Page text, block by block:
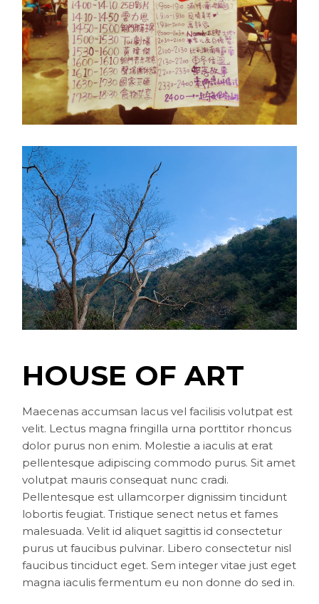
HOUSE OF ART
Maecenas accumsan lacus vel facilisis volutpat est
velit. Lectus magna fringilla urna porttitor rhoncus
dolor purus non enim. Molestie a iaculis at erat
pellentesque adipiscing commodo purus. Sit amet
volutpat mauris consequat nunc cradi.
Pellentesque est ullamcorper dignissim tincidunt
lobortis feugiat. Tristique senect netus et fames
malesuada. Velit id aliquet sagittis id consectetur
purus ut faucibus pulvinar. Libero consectetur nisl
faucibus tinciduct eget. Sem integer vitae just eget
magna iaculis fermentum eu non donne do sed in.